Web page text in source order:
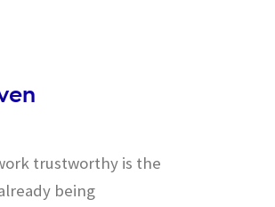
trustworthy is the
being